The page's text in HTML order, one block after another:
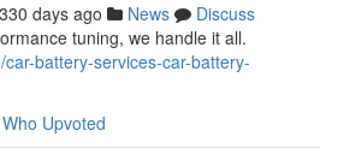
330 days ago News
Discuss
tuning, we handle it all.
battery-services-car-battery-
Who Upvoted